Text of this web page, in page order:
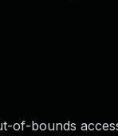
of-bounds